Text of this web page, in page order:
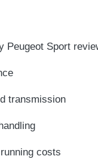
Peugeot Sport
transmission
costs